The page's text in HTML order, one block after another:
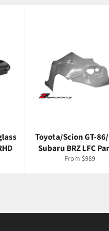
Toyota/Scion GT-86/
Subaru BRZ LFC
From $989